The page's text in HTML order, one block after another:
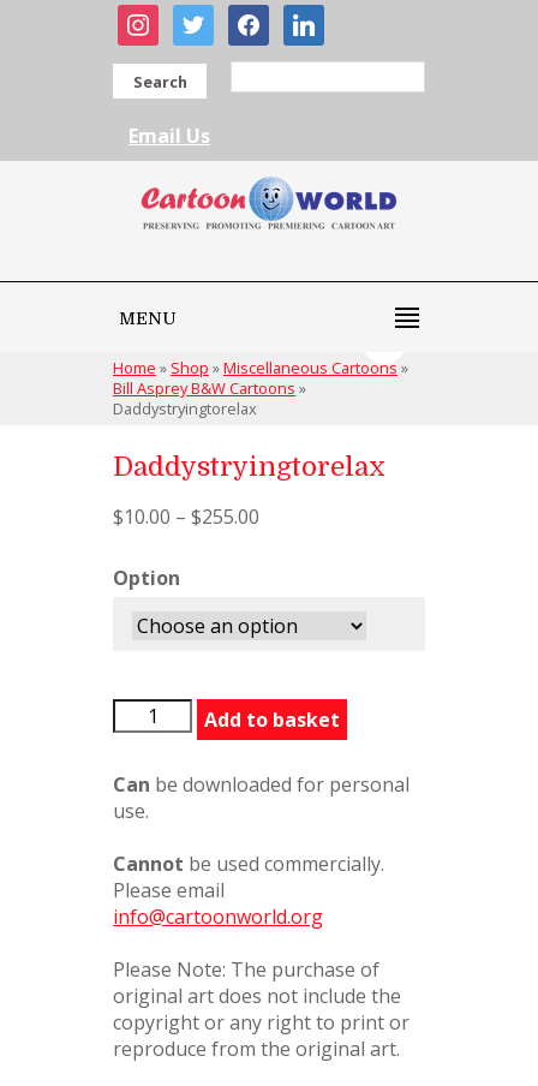
instagram
twitter facebooklinkedin
Search
Email Us
MENU
Home » Shop »Miscellaneous Cartoons »
Bill Asprey B&W Cartoons »
Daddystryingtorelax
Daddystryingtorelax
$10.00 – $255.00
Option
Daddystryingtorelax
quantity
Add to basket
Can be downloaded for personal
use.
Cannot be used commercially.
Please email
info@cartoonworld.org
Please Note: The purchase of
original art does not include the
copyright or any right to print or
reproduce from the original art.